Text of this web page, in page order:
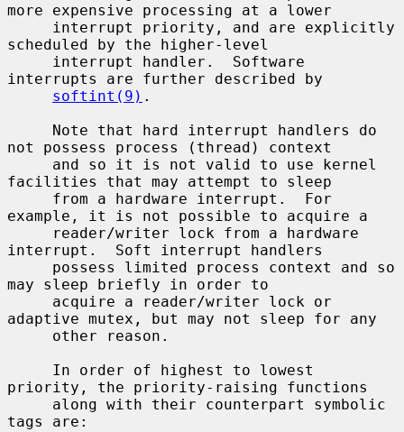
more expensive processing at a lower
scheduled by the higher-level
interrupts are further described by
softint(9) .
not possess process (thread) context
facilities that may attempt to sleep
example, it is not possible to acquire a
interrupt.  Soft interrupt handlers
may sleep briefly in order to
adaptive mutex, but may not sleep for any
priority, the priority-raising functions
tags are: